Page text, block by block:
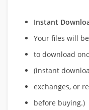
Instant
Your files will
to download
(instant
exchanges, or
before buying.)